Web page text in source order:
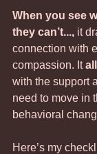
When you see
they can’t..., it
connection with
compassion. It
with the support
need to move in
behavioral
Here’s my